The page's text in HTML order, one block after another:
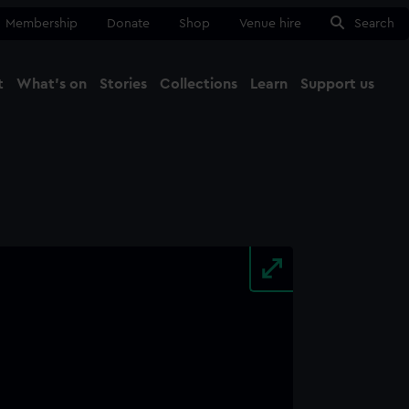
Membership Donate Shop Venue hire Search
What's on Stories Collections Learn Support us